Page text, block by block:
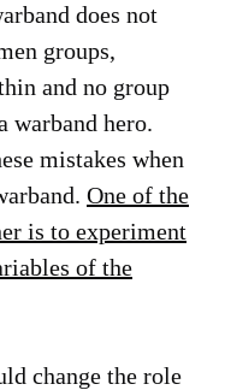
does not
groups,
and no group
warband hero.
mistakes when
One of the
is to experiment
of the
change the role